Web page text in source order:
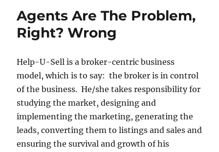
Agents Are The Problem,
Right? Wrong
Help-U-Sell is a broker-centric business
model, which is to say: the broker is in control
of the business. He/she takes responsibility for
studying the market, designing and
implementing the marketing, generating the
leads, converting them to listings and sales and
ensuring the survival and growth of his